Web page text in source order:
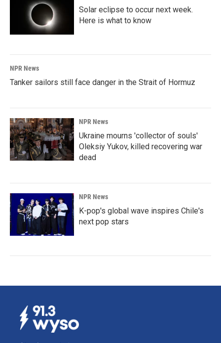
Solar eclipse to occur next week.
Here is what to know
NPR News
Tanker sailors still face danger in the Strait of Hormuz
NPR News
Ukraine mourns 'collector of souls'
Oleksiy Yukov, killed recovering war
dead
NPR News
K-pop's global wave inspires Chile's
next pop stars